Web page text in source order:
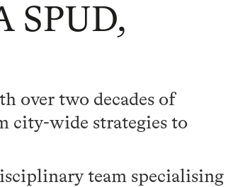
SPUD,
over two decades of
city-wide strategies to
team specialising